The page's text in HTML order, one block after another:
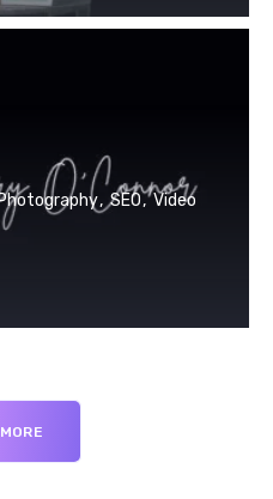
Photography SEO
Video